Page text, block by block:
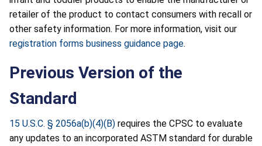
retailer of the product to contact consumers with recall or
other safety information. For more information, visit our
registration forms business guidance page.
Previous Version of the
Standard
15 U.S.C. § 2056a(b)(4)(B) requires the CPSC to evaluate
any updates to an incorporated ASTM standard for durable